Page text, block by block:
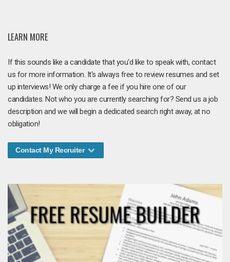
LEARN MORE
If this sounds like a candidate that you'd like to speak with, contact
us for more information. It's always free to review resumes and set
up interviews! We only charge a fee if you hire one of our
candidates. Not who you are currently searching for? Send us a job
description and we will begin a dedicated search right away, at no
obligation!
Contact My Recruiter